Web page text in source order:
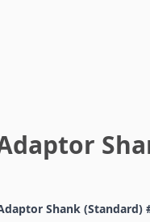
Shank (Standard)